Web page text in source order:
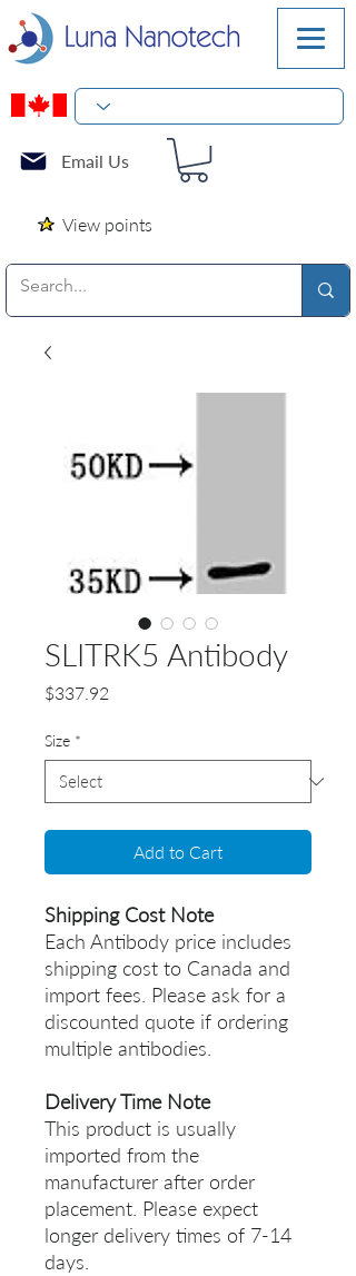
Email Us
View points
SLITRK5 Antibody
$337.92
Size *
Add to Cart
Shipping Cost Note
Each Antibody price includes
shipping cost to Canada and
import fees. Please ask for a
discounted quote if ordering
multiple antibodies.
Delivery Time Note
This product is usually
imported from the
manufacturer after order
placement. Please expect
longer delivery times of 7-14
days.